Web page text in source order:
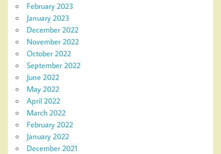
February 2023
January 2023
December 2022
November 2022
October 2022
September 2022
June 2022
May 2022
April 2022
March 2022
February 2022
January 2022
December 2021